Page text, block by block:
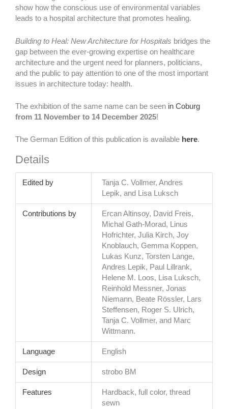
show how the conscious use of environmental variables
leads to a hospital architecture that promotes healing.
Building to Heal: New Architecture for Hospitals bridges the
gap between the ever-growing expertise on healthcare
architecture and the urgent need for planners, politicians,
and the public to pay attention to one of the most important
issues in architecture today: health.
The exhibition of the same name can be seen in Coburg
from 11 November to 14 December 2025!
The German Edition of this publication is available here.
Details
Edited by
Tanja C. Vollmer, Andres
Lepik, and Lisa Luksch
Contributions by
Ercan Altinsoy, David Freis,
Michal Gath-Morad, Linus
Hofrichter, Julia Kirch, Joy
Knoblauch, Gemma Koppen,
Lukas Kunz, Torsten Lange,
Andres Lepik, Paul Lillrank,
Helene M. Loos, Lisa Luksch,
Reinhold Messner, Jonas
Niemann, Beate Rössler, Lars
Steffensen, Roger S. Ulrich,
Tanja C. Vollmer, and Marc
Wittmann.
Language English
Design strobo BM
Features
Hardback, full color, thread
sewn